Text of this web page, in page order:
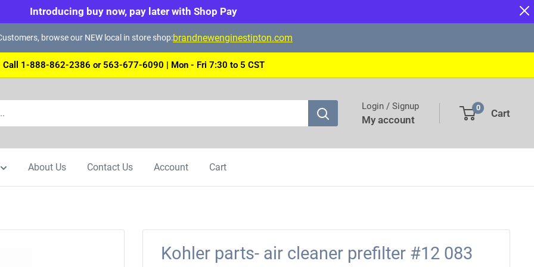
Introducing buy now, pay later with Shop Pay
browse our NEW local in store shop:brandnewenginestipton.com
Call 1-888-862-2386 or 563-677-6090 | Mon - Fri 7:30 to 5 CST
Login / Signup
My account
0 Cart
About Us Contact Us Account Cart
Kohler parts- air cleaner prefilter #12 083